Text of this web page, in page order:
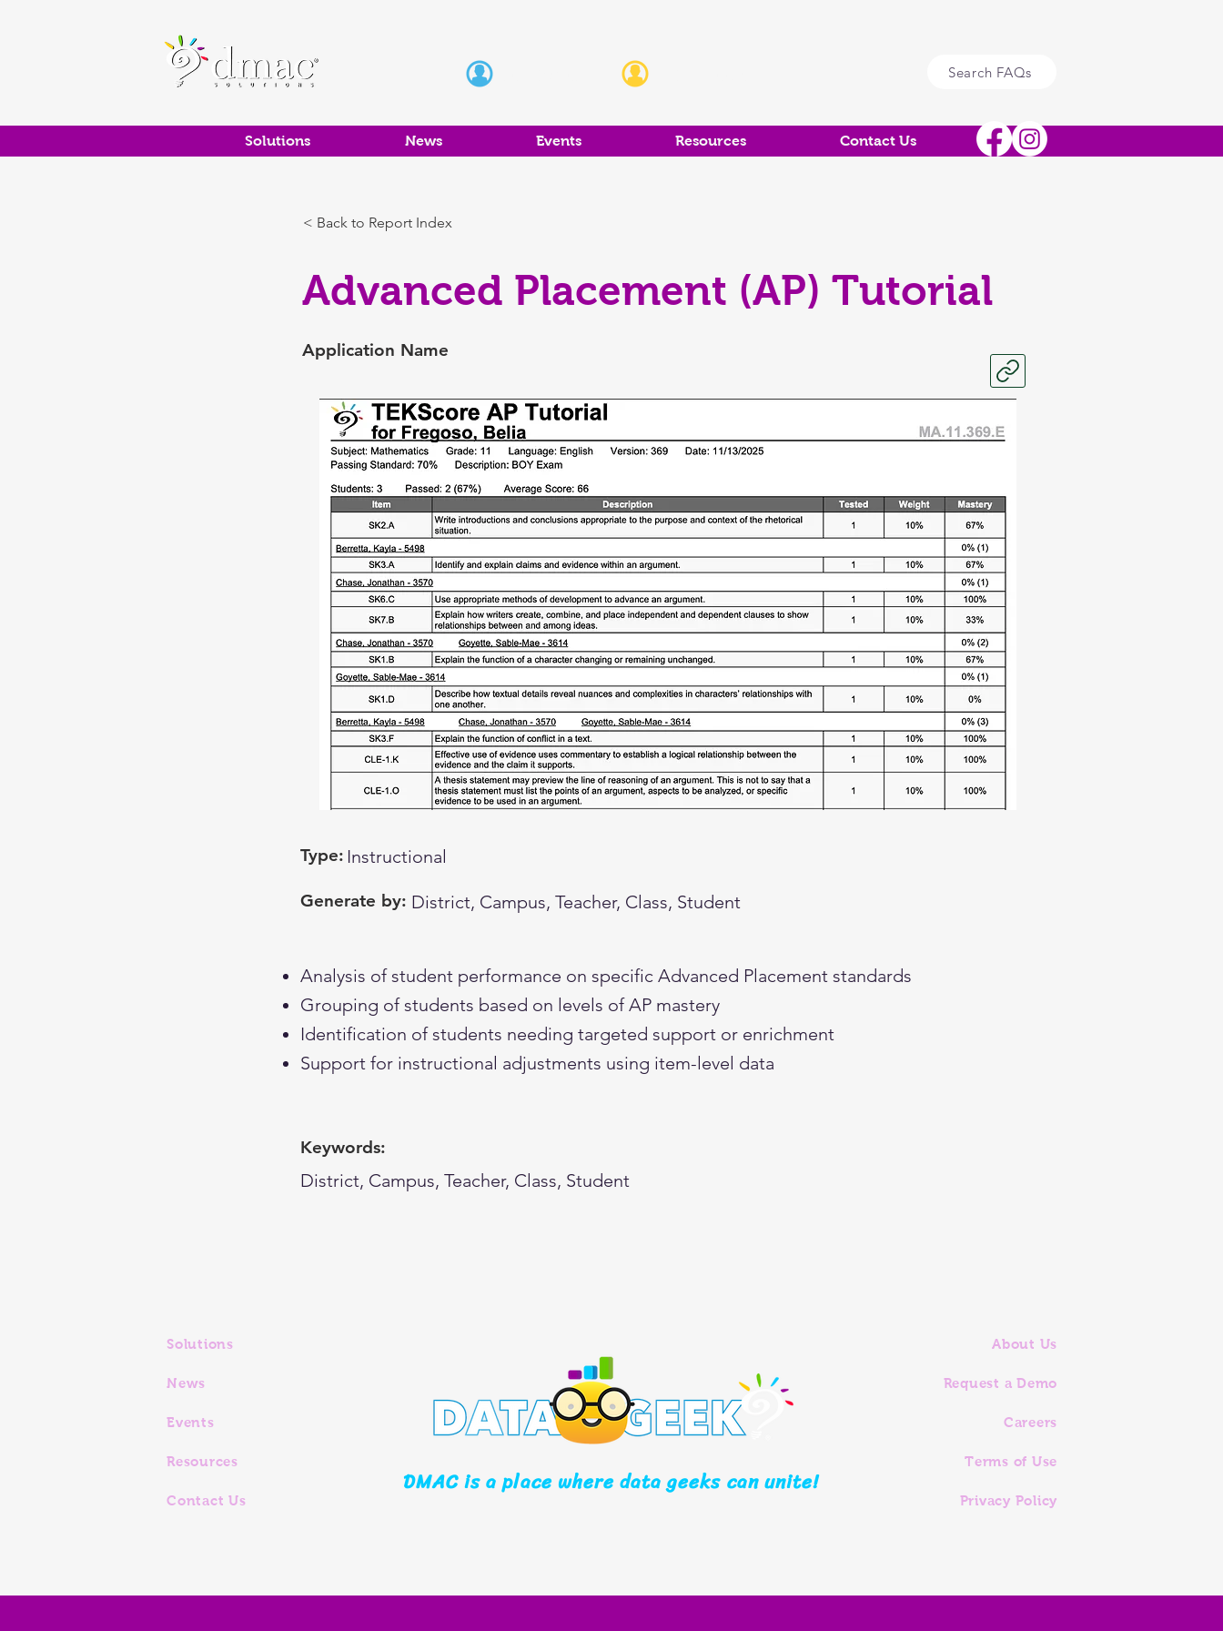
Search FAQs
Solutions News Events Resources Contact Us
< Back to Report Index
Advanced Placement (AP) Tutorial
Application Name
Type: Instructional
Generate by: District, Campus, Teacher, Class, Student
Analysis of student performance on specific Advanced Placement standards
Grouping of students based on levels of AP mastery
Identification of students needing targeted support or enrichment
Support for instructional adjustments using item-level data
Keywords:
District, Campus, Teacher, Class, Student
Solutions
News
Events
Resources
Contact Us
DMAC is a place where data geeks can unite!
About Us
Request a Demo
Careers
Terms of Use
Privacy Policy